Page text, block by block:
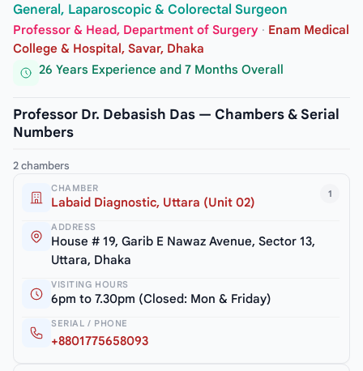
General, Laparoscopic & Colorectal Surgeon
Professor & Head, Department of Surgery · Enam Medical
College & Hospital, Savar, Dhaka
26 Years Experience and 7 Months Overall
Professor Dr. Debasish Das — Chambers & Serial
Numbers
2 chambers
1
CHAMBER
Labaid Diagnostic, Uttara (Unit 02)
ADDRESS
House # 19, Garib E Nawaz Avenue, Sector 13,
Uttara, Dhaka
VISITING HOURS
6pm to 7.30pm (Closed: Mon & Friday)
SERIAL / PHONE
+8801775658093